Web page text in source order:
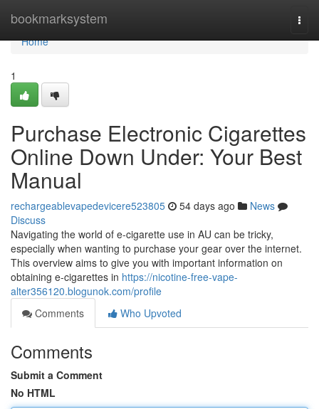
bookmarksystem
Home
Home
1
Purchase Electronic Cigarettes
Online Down Under: Your Best
Manual
rechargeablevapedevicere523805 54 days ago
News
Discuss
Navigating the world of e-cigarette use in AU can be tricky,
especially when wanting to purchase your gear over the internet.
This overview aims to give you with important information on
obtaining e-cigarettes in https://nicotine-free-vape-
alter356120.blogunok.com/profile
Comments
Who Upvoted
Comments
Submit a Comment
No HTML